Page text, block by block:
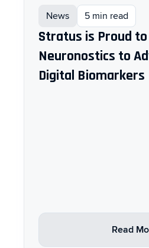
News 5 min read
Stratus is Proud
Neuronostics to
Digital Biomarkers
Read